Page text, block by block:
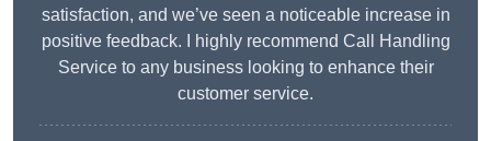
satisfaction, and we’ve seen a noticeable increase in
positive feedback. I highly recommend Call Handling
Service to any business looking to enhance their
customer service.